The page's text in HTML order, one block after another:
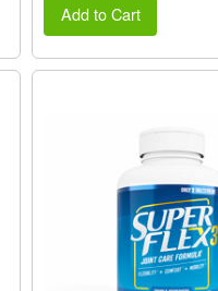
Add to Cart